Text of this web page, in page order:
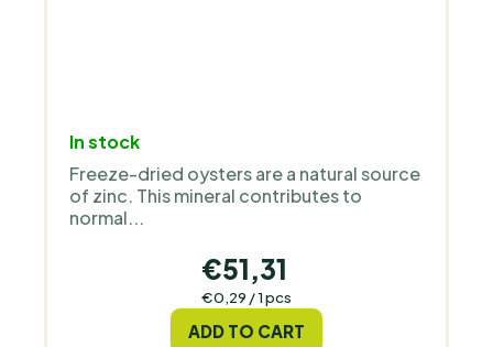
In stock
Freeze-dried oysters are a natural source
of zinc. This mineral contributes to
normal...
€51,31
Measure
€0,29 / 1 pcs
ADD TO CART